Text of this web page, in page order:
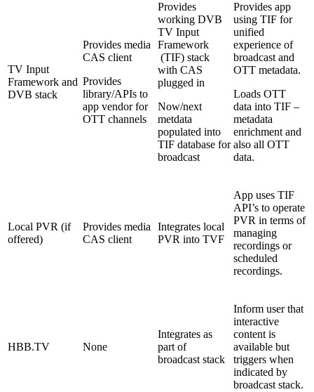
TV Input
Framework and
DVB stack
Provides media
CAS client
Provides
library/APIs to
app vendor for
OTT channels
Provides
working DVB
TV Input
Framework
(TIF) stack
with CAS
plugged in
Now/next
metdata
populated into
TIF database for
broadcast
Provides app
using TIF for
unified
experience of
broadcast and
OTT metadata.
Loads OTT
data into TIF –
metadata
enrichment and
also all OTT
data.
Local PVR (if
offered)
Provides media
CAS client
Integrates local
PVR into TVF
App uses TIF
API’s to operate
PVR in terms of
managing
recordings or
scheduled
recordings.
HBB.TV None
Integrates as
part of
broadcast stack
Inform user that
interactive
content is
available but
triggers when
indicated by
broadcast stack.